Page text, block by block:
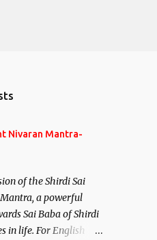
Nivaran Mantra-
of the Shirdi Sai
a powerful
Sai Baba of Shirdi
in life. For English